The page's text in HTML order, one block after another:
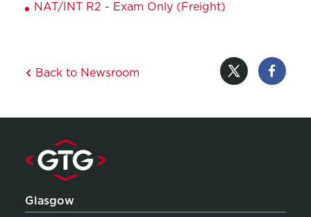
NAT/INT R2 - Exam Only (Freight)
Back to Newsroom
Glasgow